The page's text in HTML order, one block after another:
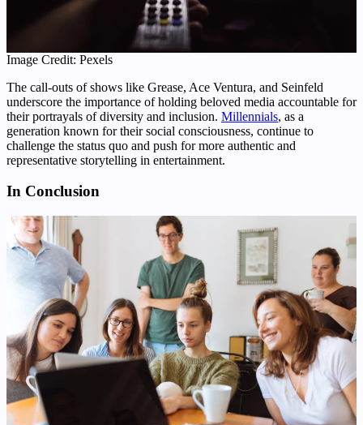
Image Credit: Pexels
The call-outs of shows like Grease, Ace Ventura, and Seinfeld
underscore the importance of holding beloved media accountable for
their portrayals of diversity and inclusion. Millennials, as a
generation known for their social consciousness, continue to
challenge the status quo and push for more authentic and
representative storytelling in entertainment.
In Conclusion